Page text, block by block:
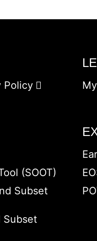
Policy
(SOOT)
Subset
Subset